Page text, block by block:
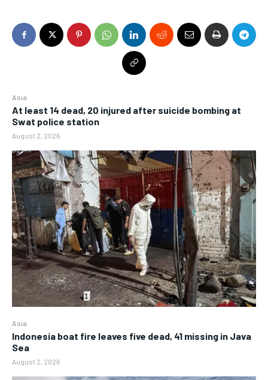
Asia
At least 14 dead, 20 injured after suicide bombing at
Swat police station
August 2, 2026
Asia
Indonesia boat fire leaves five dead, 41 missing in Java
Sea
August 2, 2026